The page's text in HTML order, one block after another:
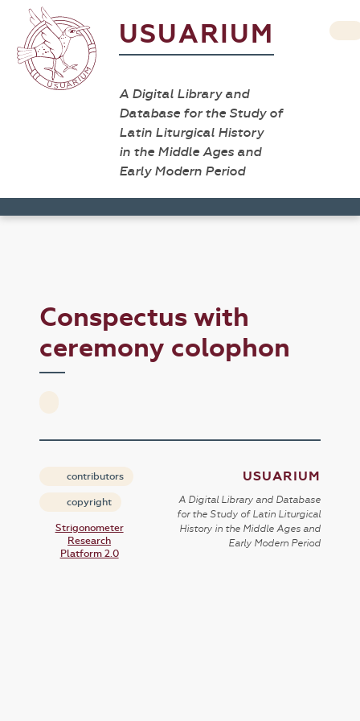
USUARIUM
A Digital Library and
Database for the Study of
Latin Liturgical History
in the Middle Ages and
Early Modern Period
Conspectus with
ceremony colophon
contributors
copyright
Strigonometer
Research
Platform 2.0
USUARIUM
A Digital Library and Database
for the Study of Latin Liturgical
History in the Middle Ages and
Early Modern Period